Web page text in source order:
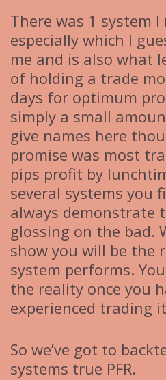
There was 1 system
especially which I
me and is also what
of holding a trade
days for optimum
simply a small
give names here
promise was most
pips profit by
several systems you
always demonstrate
glossing on the bad.
show you will be the
system performs.
the reality once you
experienced trading
So we’ve got to
systems true PFR.